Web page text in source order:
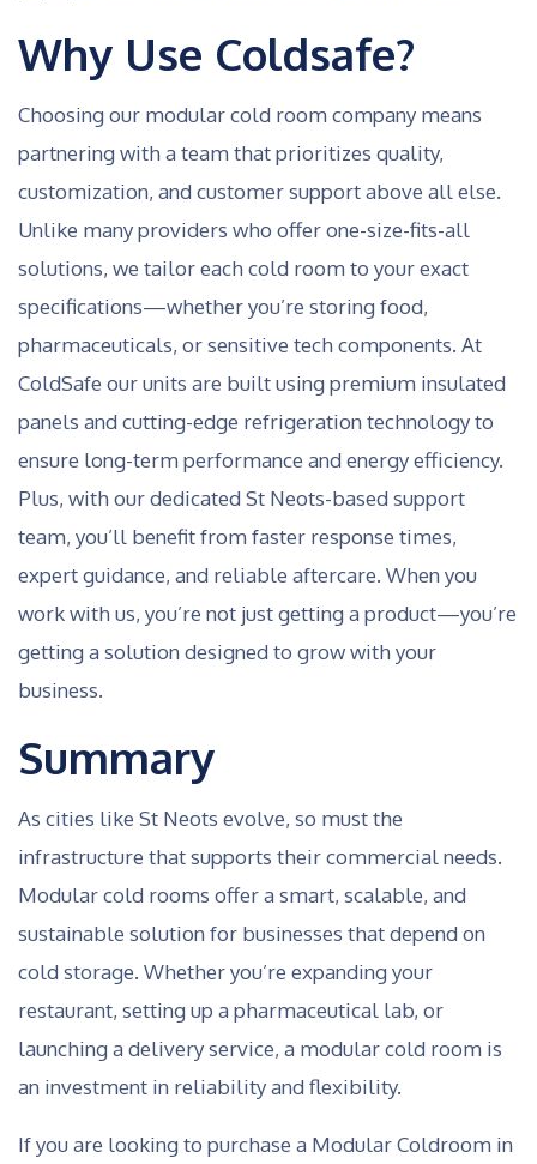
Why Use Coldsafe?
Choosing our modular cold room company means
partnering with a team that prioritizes quality,
customization, and customer support above all else.
Unlike many providers who offer one-size-fits-all
solutions, we tailor each cold room to your exact
specifications—whether you’re storing food,
pharmaceuticals, or sensitive tech components. At
ColdSafe our units are built using premium insulated
panels and cutting-edge refrigeration technology to
ensure long-term performance and energy efficiency.
Plus, with our dedicated St Neots-based support
team, you’ll benefit from faster response times,
expert guidance, and reliable aftercare. When you
work with us, you’re not just getting a product—you’re
getting a solution designed to grow with your
business.
Summary
As cities like St Neots evolve, so must the
infrastructure that supports their commercial needs.
Modular cold rooms offer a smart, scalable, and
sustainable solution for businesses that depend on
cold storage. Whether you’re expanding your
restaurant, setting up a pharmaceutical lab, or
launching a delivery service, a modular cold room is
an investment in reliability and flexibility.
If you are looking to purchase a Modular Coldroom in